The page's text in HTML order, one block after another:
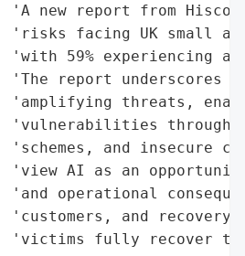
new report from
'risks facing UK small
'with 59% experiencing
'The report underscores
'amplifying threats,
'vulnerabilities through
'schemes, and insecure
'view AI as an
'and operational
'customers, and recovery
'victims fully recover